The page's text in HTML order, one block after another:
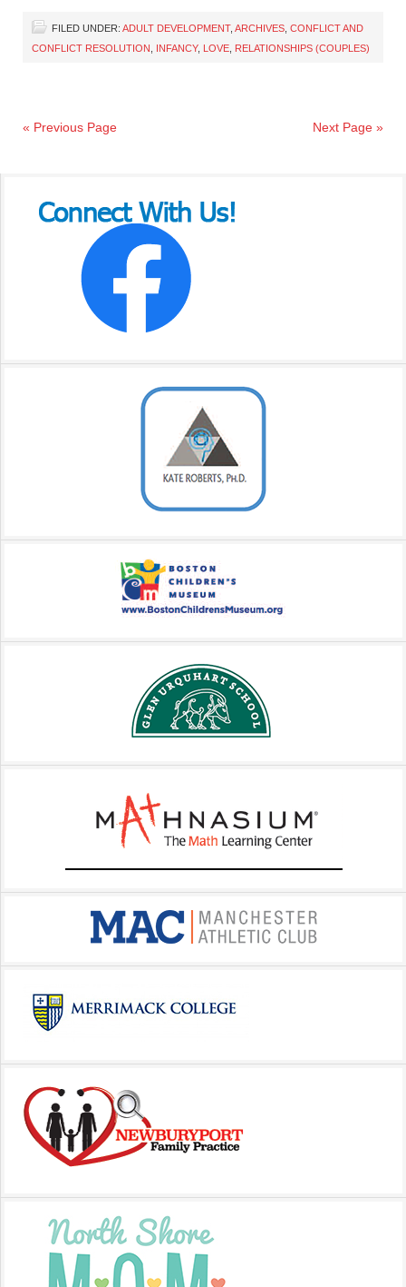
FILED UNDER: ADULT DEVELOPMENT, ARCHIVES CONFLICT AND
CONFLICT RESOLUTION
INFANCY, LOVE RELATIONSHIPS (COUPLES)
« Previous Page Next Page »